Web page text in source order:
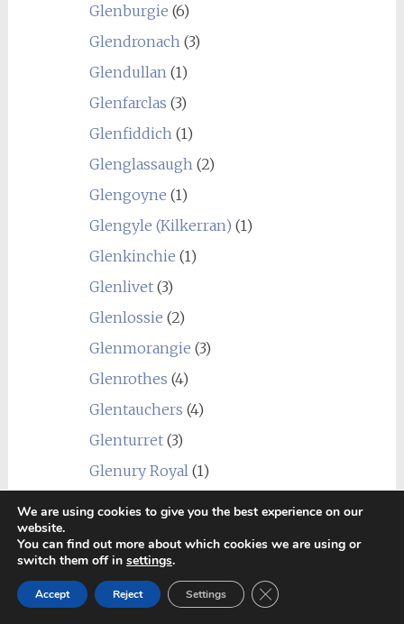
Glenburgie (6)
Glendronach (3)
Glendullan (1)
Glenfarclas (3)
Glenfiddich (1)
Glenglassaugh (2)
Glengoyne (1)
Glengyle (Kilkerran) (1)
Glenkinchie (1)
Glenlivet(3)
Glenlossie (2)
Glenmorangie (3)
Glenrothes (4)
Glentauchers (4)
Glenturret(3)
Glenury Royal (1)
Holyrood(1)
Imperial
(1)
We are using cookies to give you the best experience on our
website.
You can find out more about which cookies we are using or
switch them off in settings.
Accept Reject Settings Close GDPR Cookie